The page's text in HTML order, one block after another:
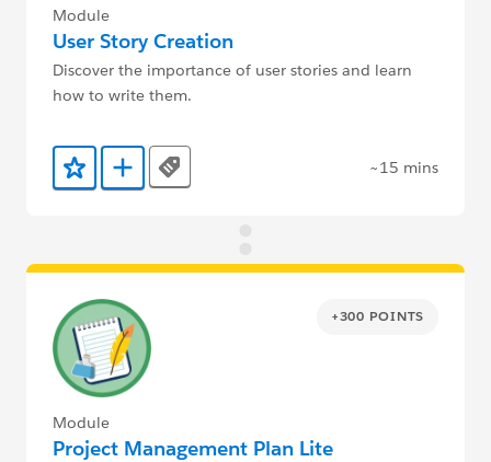
Module
User Story Creation
Discover the importance of user stories and learn
how to write them.
Add to Favorites
Add to Trailmix
Tags ~15 mins
+300 POINTS
Module
Project Management Plan Lite